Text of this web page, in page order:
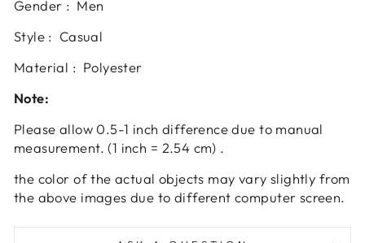
Gender : Men
Style : Casual
Material : Polyester
Note:
Please allow 0.5-1 inch difference due to manual
measurement. (1 inch = 2.54 cm) .
the color of the actual objects may vary slightly from
the above images due to different computer screen.